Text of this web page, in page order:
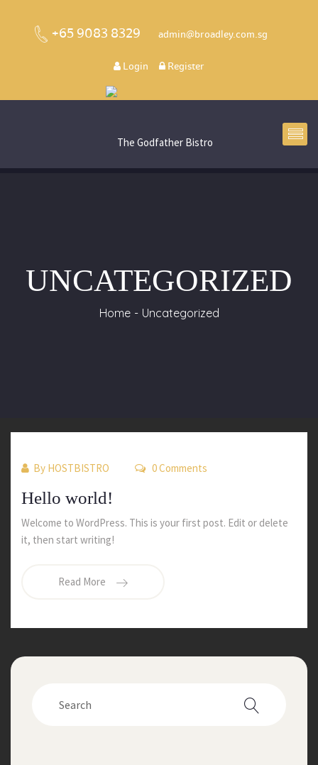
+65 9083 8329 admin@broadley.com.sg
Login Register
UNCATEGORIZED
Home Uncategorized
By HOSTBISTRO 0 Comments
Hello world!
Welcome to WordPress. This is your first post. Edit or delete
it, then start writing!
Read More